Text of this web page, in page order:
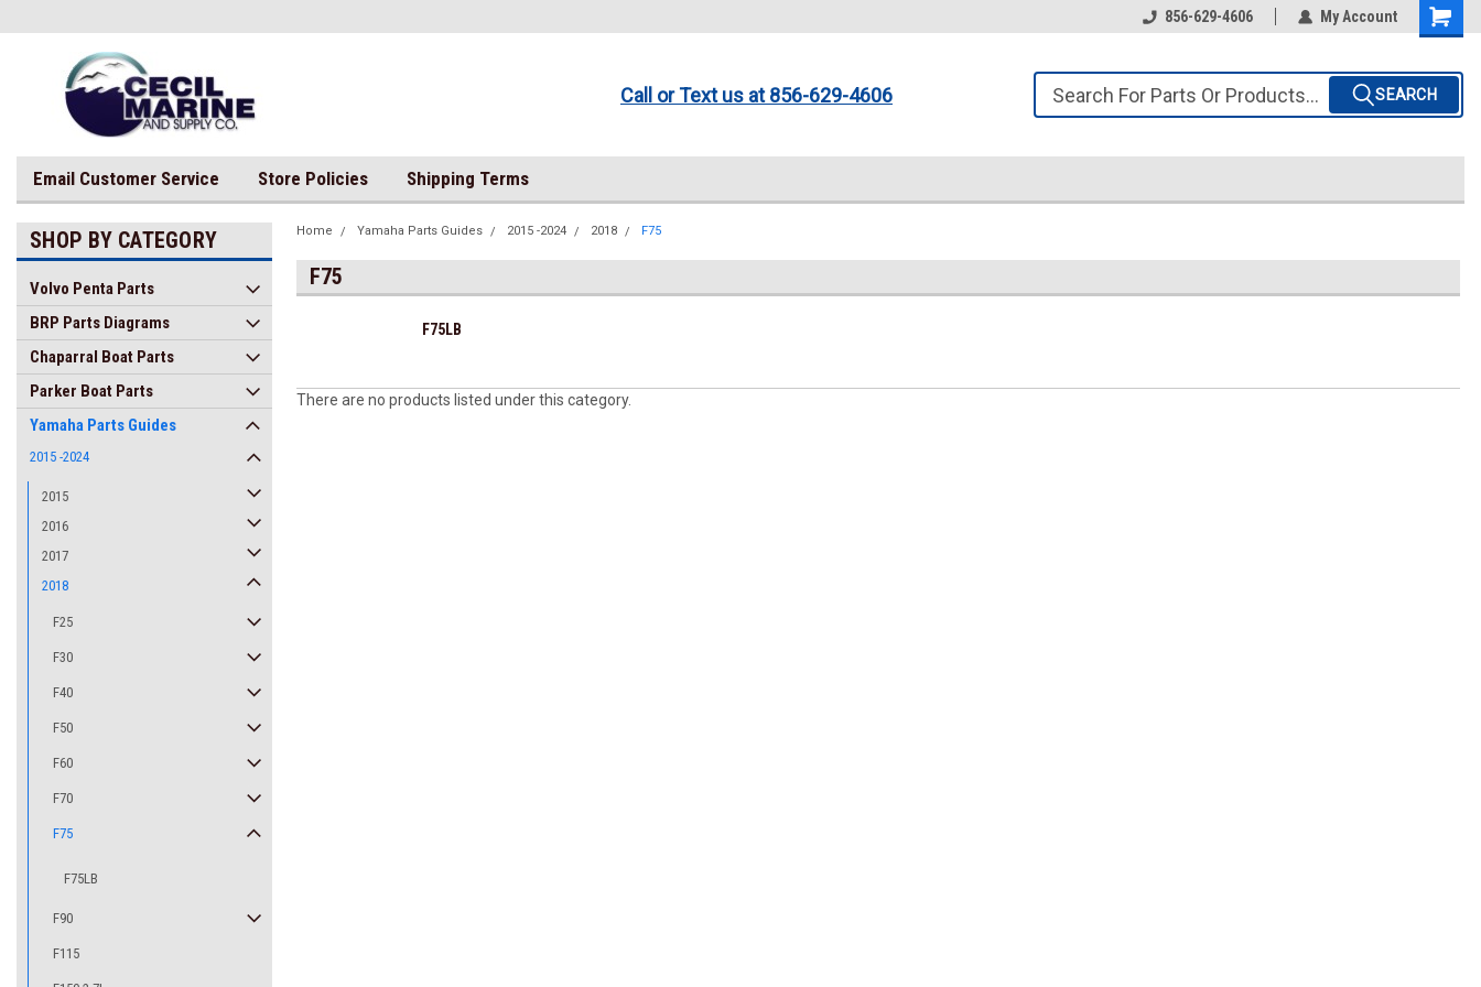
856-629-4606 My Account
Call or Text us at 856-629-4606 SEARCH
Email Customer Service Store Policies Shipping Terms
SHOP BY CATEGORY
Volvo Penta Parts
BRP Parts Diagrams
Chaparral Boat Parts
Parker Boat Parts
Yamaha Parts Guides
2015 -2024
2015
2016
2017
2018
F25
F30
F40
F50
F60
F70
F75
F75LB
F90
F115
Home Yamaha Parts Guides 2015 -2024 2018 F75
F75
F75LB
There are no products listed under this category.